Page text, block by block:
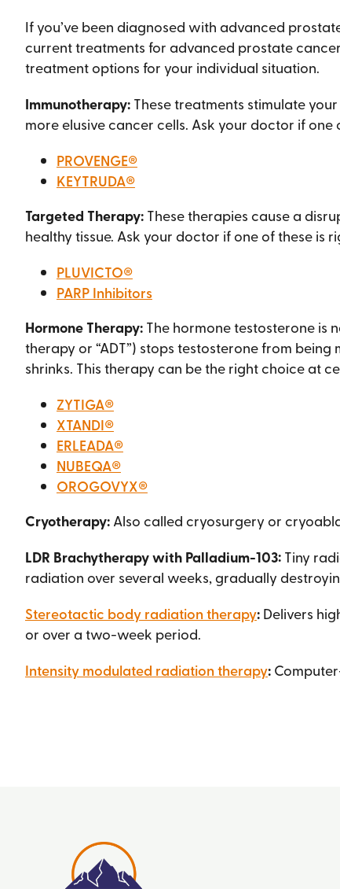
If you’ve been diagnosed with advanced
current treatments for advanced prostate
treatment options for your individual situation.
Immunotherapy: These treatments stimulate
more elusive cancer cells. Ask your doctor if
PROVENGE®
KEYTRUDA®
Targeted Therapy:These therapies cause a
healthy tissue. Ask your doctor if one of these is
PLUVICTO®
PARP Inhibitors
Hormone Therapy:The hormone testosterone is
therapy or “ADT”) stops testosterone from
shrinks. This therapy can be the right choice at
ZYTIGA®
XTANDI®
ERLEADA®
NUBEQA®
OROGOVYX®
Cryotherapy:Also called cryosurgery or
LDR Brachytherapy with Palladium-103:Tiny
radiation over several weeks, gradually
Stereotactic body radiation therapy:Delivers
or over a two-week period.
Intensity modulated radiation therapy: